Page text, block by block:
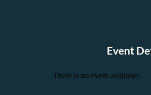
Event
There is no event available.